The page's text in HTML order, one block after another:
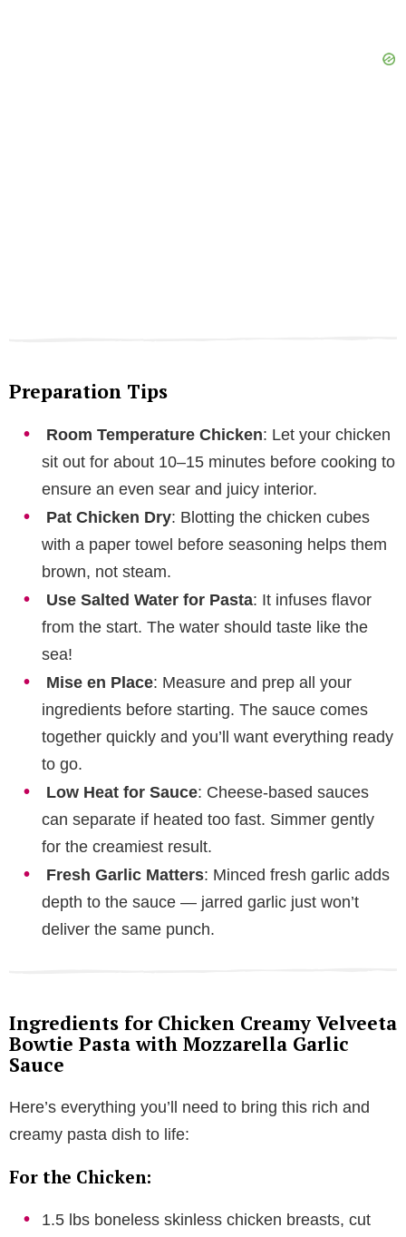
Preparation Tips
Room Temperature Chicken: Let your chicken
sit out for about 10–15 minutes before cooking to
ensure an even sear and juicy interior.
Pat Chicken Dry: Blotting the chicken cubes
with a paper towel before seasoning helps them
brown, not steam.
Use Salted Water for Pasta: It infuses flavor
from the start. The water should taste like the
sea!
Mise en Place: Measure and prep all your
ingredients before starting. The sauce comes
together quickly and you’ll want everything ready
to go.
Low Heat for Sauce: Cheese-based sauces
can separate if heated too fast. Simmer gently
for the creamiest result.
Fresh Garlic Matters: Minced fresh garlic adds
depth to the sauce — jarred garlic just won’t
deliver the same punch.
Ingredients for Chicken Creamy Velveeta
Bowtie Pasta with Mozzarella Garlic
Sauce
Here’s everything you’ll need to bring this rich and
creamy pasta dish to life:
For the Chicken:
1.5 lbs boneless skinless chicken breasts, cut